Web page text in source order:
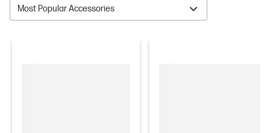
Most Popular Accessories